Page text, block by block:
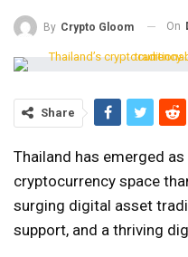
By Crypto Gloom On
Share
Thailand has emerged
cryptocurrency space
surging digital asset
support, and a thriving